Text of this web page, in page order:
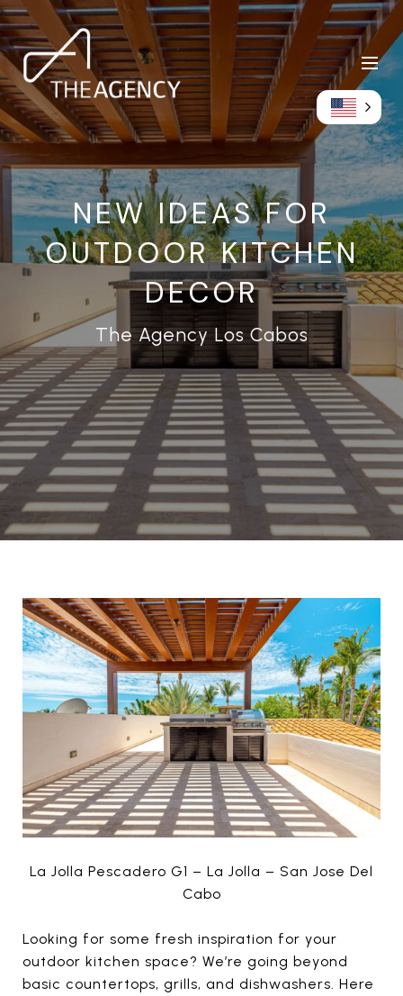
NEW IDEAS FOR
OUTDOOR KITCHEN
DECOR
The Agency Los Cabos
La Jolla Pescadero G1 – La Jolla – San Jose Del
Cabo
Looking for some fresh inspiration for your
outdoor kitchen space? We’re going beyond
basic countertops, grills, and dishwashers. Here